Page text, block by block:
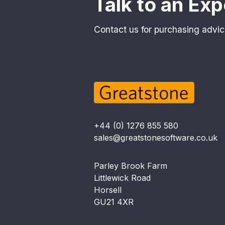
Contact us for purchasing
+44 (0) 1276 855 580
sales@greatstonesoftware.co.uk
Parley Brook Farm
Littlewick Road
Horsell
GU21 4XR